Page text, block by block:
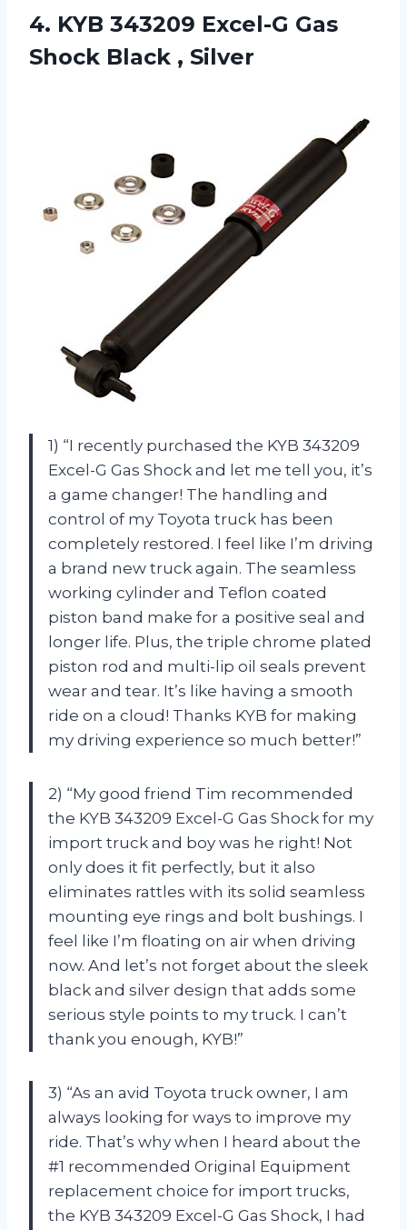
4. KYB 343209 Excel-G Gas
Shock Black , Silver
1) “I recently purchased the KYB 343209
Excel-G Gas Shock and let me tell you, it’s
a game changer! The handling and
control of my Toyota truck has been
completely restored. I feel like I’m driving
a brand new truck again. The seamless
working cylinder and Teflon coated
piston band make for a positive seal and
longer life. Plus, the triple chrome plated
piston rod and multi-lip oil seals prevent
wear and tear. It’s like having a smooth
ride on a cloud! Thanks KYB for making
my driving experience so much better!”
2) “My good friend Tim recommended
the KYB 343209 Excel-G Gas Shock for my
import truck and boy was he right! Not
only does it fit perfectly, but it also
eliminates rattles with its solid seamless
mounting eye rings and bolt bushings. I
feel like I’m floating on air when driving
now. And let’s not forget about the sleek
black and silver design that adds some
serious style points to my truck. I can’t
thank you enough, KYB!”
3) “As an avid Toyota truck owner, I am
always looking for ways to improve my
ride. That’s why when I heard about the
#1 recommended Original Equipment
replacement choice for import trucks,
the KYB 343209 Excel-G Gas Shock, I had